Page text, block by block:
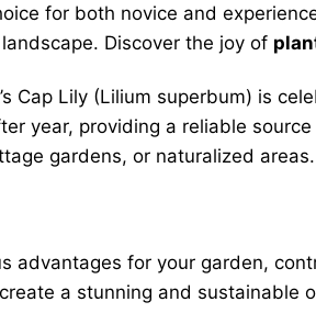
for both novice and
Discover the joy of
Cap Lily (Lilium superbum) is
year, providing a reliable
gardens, or naturalized areas.
advantages for your garden,
a stunning and sustainable